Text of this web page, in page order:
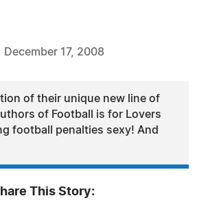
December 17, 2008
of their unique new line of
of Football is for Lovers
football penalties sexy! And
This Story: